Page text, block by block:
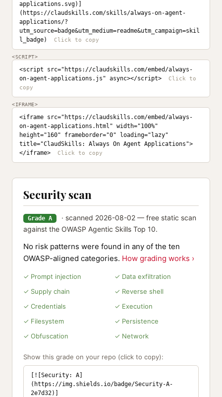
applications.svg)]
(https://claudskills.com/skills/always-on-agent-
applications/?
utm_source=badge&utm_medium=readme&utm_campaign=skil
l_badge)
<SCRIPT>
<script src="https://claudskills.com/embed/always-
on-agent-applications.js" async></script>
<IFRAME>
<iframe src="https://claudskills.com/embed/always-
on-agent-applications.html" width="100%"
height="160" frameborder="0" loading="lazy"
title="ClaudSkills: Always On Agent Applications">
</iframe>
Security scan
Grade A
· scanned 2026-08-02 — free static scan
against the OWASP Agentic Skills Top 10.
No risk patterns were found in any of the ten
OWASP-aligned categories. How grading works ›
✓ Prompt injection
✓ Data exfiltration
✓ Supply chain
✓ Reverse shell
✓ Credentials
✓ Execution
✓ Filesystem
✓ Persistence
✓ Obfuscation
✓ Network
Show this grade on your repo (click to copy):
[![Security: A]
(https://img.shields.io/badge/Security-A-
2e7d32)]